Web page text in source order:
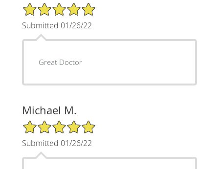
5/5 Star Rating
Submitted 01/26/22
Great Doctor
Michael M.
5/5 Star Rating
Submitted 01/26/22